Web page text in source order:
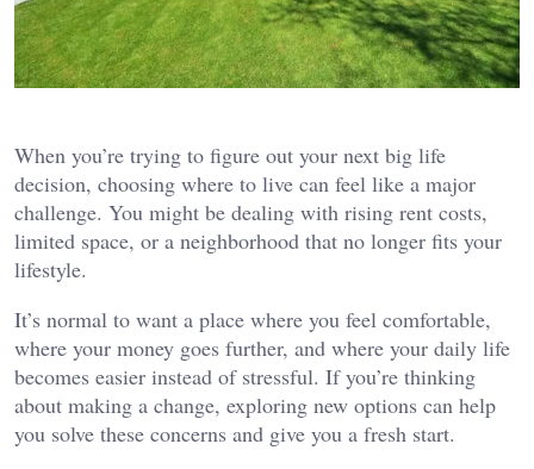
When you’re trying to figure out your next big life
decision, choosing where to live can feel like a major
challenge. You might be dealing with rising rent costs,
limited space, or a neighborhood that no longer fits your
lifestyle.
It’s normal to want a place where you feel comfortable,
where your money goes further, and where your daily life
becomes easier instead of stressful. If you’re thinking
about making a change, exploring new options can help
you solve these concerns and give you a fresh start.